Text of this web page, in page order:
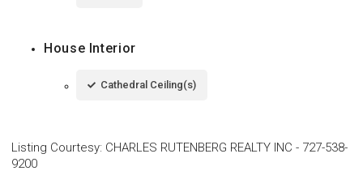
House Interior
Cathedral Ceiling(s)
Listing Courtesy: CHARLES RUTENBERG REALTY INC - 727-538-
9200